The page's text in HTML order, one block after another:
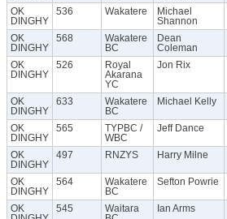
OK
DINGHY
536 Wakatere
Michael
Shannon
OK
DINGHY
568
Wakatere
BC
Dean
Coleman
OK
DINGHY
526
Royal
Akarana
YC
Jon Rix
OK
DINGHY
633
Wakatere
BC
Michael Kelly
OK
DINGHY
565
TYPBC /
WBC
Jeff Dance
OK
DINGHY
497 RNZYS Harry Milne
OK
DINGHY
564
Wakatere
BC
Sefton Powrie
OK
545
Waitara
Ian Arms